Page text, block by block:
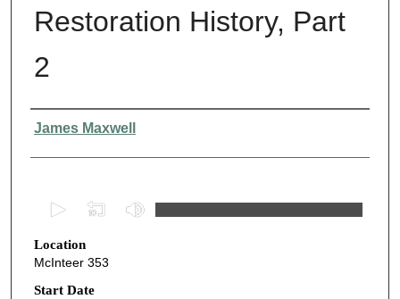
Restoration History, Part
2
Presenter Information
James Maxwell
e
c
o
Location
McInteer 353
Start Date